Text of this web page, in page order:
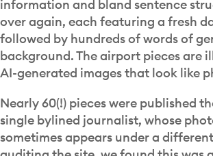
information and bland sentence
over again, each featuring a fresh
followed by hundreds of words of
background. The airport pieces are
AI-generated images that look like
Nearly 60(!) pieces were published
single bylined journalist, whose
sometimes appears under a